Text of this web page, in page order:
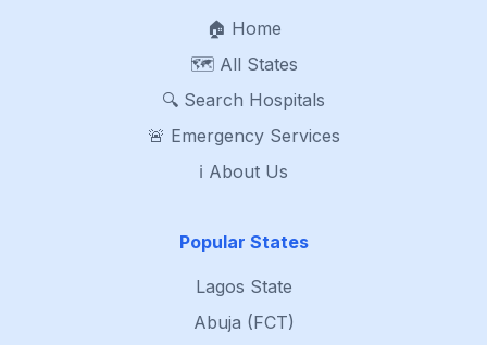
🏠 Home
🗺️ All States
🔍 Search Hospitals
🚨 Emergency Services
ℹ️ About Us
Popular States
Lagos State
Abuja (FCT)